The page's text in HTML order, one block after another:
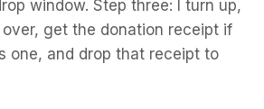
window. Step three: I turn up,
over, get the donation receipt if
one, and drop that receipt to